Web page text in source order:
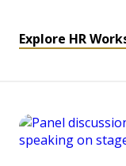
Explore HR